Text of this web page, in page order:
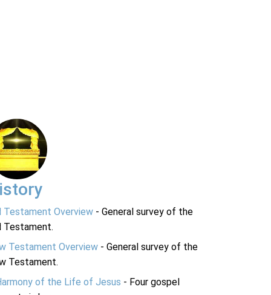
Testament Overview - General survey of the
Testament.
Testament Overview - General survey of the
Testament.
of the Life of Jesus - Four gospel